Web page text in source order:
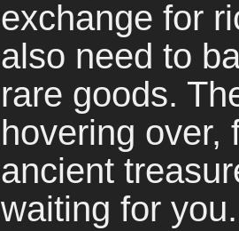
exchange for
also need to
rare goods.
hovering over,
ancient
waiting for you.